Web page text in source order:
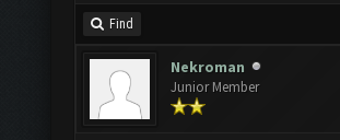
Find
Nekroman
Junior Member